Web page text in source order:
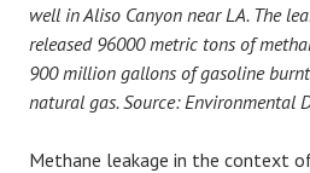
well in Aliso Canyon near LA. The
released 96000 metric tons of
900 million gallons of gasoline
natural gas. Source: Environmental
Methane leakage in the context